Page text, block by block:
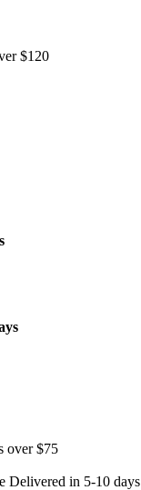
$120
over $75
Delivered in 5-10 days